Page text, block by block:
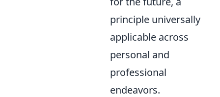
principle universally
applicable across
personal and
professional
endeavors.